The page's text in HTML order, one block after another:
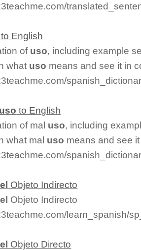
to English
of uso, including example
what uso means and see it in
uso to English
of mal uso, including
what mal uso means and see
Objeto Indirecto
Objeto Indirecto
learn_spanish/
Objeto Directo